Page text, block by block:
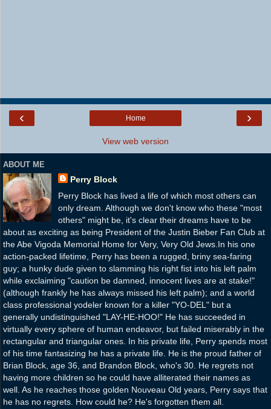
‹ ›
Home
View web version
ABOUT ME
Perry Block
Perry Block has lived a life of which most others can
only dream. Although we don't know who these "most
others" might be, it's clear their dreams have to be
about as exciting as being President of the Justin Bieber Fan Club at
the Abe Vigoda Memorial Home for Very, Very Old Jews.In his one
action-packed lifetime, Perry has been a rugged, briny sea-faring
guy; a hunky dude given to slamming his right fist into his left palm
while exclaiming "caution be damned, innocent lives are at stake!"
(although frankly he has always missed his left palm); and a world
class professional yodeler known for a killer "YO-DEL" but a
generally undistinguished "LAY-HE-HOO!" He has succeeded in
virtually every sphere of human endeavor, but failed miserably in the
rectangular and triangular ones. In his private life, Perry spends most
of his time fantasizing he has a private life. He is the proud father of
Brian Block, age 36, and Brandon Block, who's 30. He regrets not
having more children so he could have alliterated their names as
well. As he reaches those golden Nouveau Old years, Perry says that
he has no regrets. How could he? He's forgotten them all.